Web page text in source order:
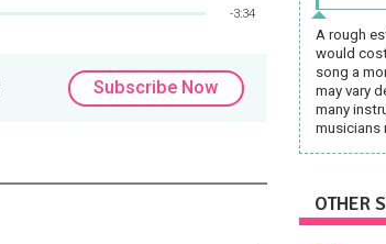
-3:34
Subscribe Now
A rough
would
song a
may vary
many
musicians
OTHER